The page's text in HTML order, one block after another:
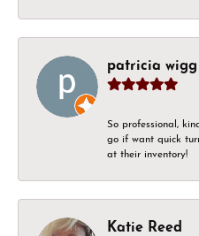
patricia wigg
So professional,
go if want quick
at their inventory!
Katie Reed